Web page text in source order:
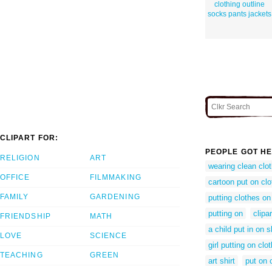
clothing outline
socks pants jackets
CLIPART FOR:
RELIGION
OFFICE
FAMILY
FRIENDSHIP
LOVE
TEACHING
ART
FILMMAKING
GARDENING
MATH
SCIENCE
GREEN
PEOPLE GOT
wearing clean
cartoon put on
putting clothes
putting on
a child put in on
girl putting on
art shirt
put on